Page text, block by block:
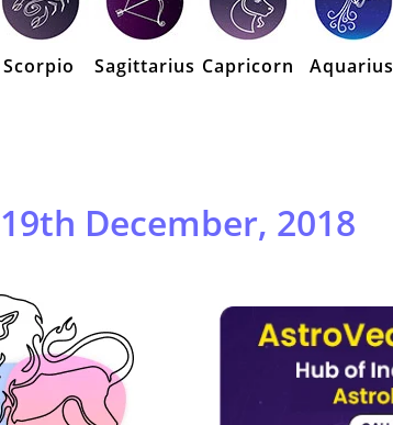
Scorpio Sagittarius Capricorn Aquarius
December, 2018